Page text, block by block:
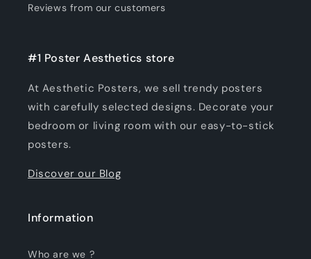
Reviews from our customers
#1 Poster Aesthetics store
At Aesthetic Posters, we sell trendy posters
with carefully selected designs. Decorate your
bedroom or living room with our easy-to-stick
posters.
Discover our Blog
Information
Who are we ?